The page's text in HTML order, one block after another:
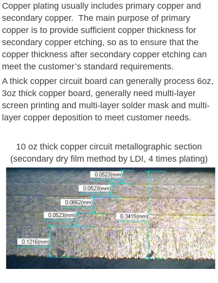
Copper plating usually includes primary copper and
secondary copper. The main purpose of primary
copper is to provide sufficient copper thickness for
secondary copper etching, so as to ensure that the
copper thickness after secondary copper etching can
meet the customer’s standard requirements.
A thick copper circuit board can generally process 6oz,
3oz thick copper board, generally need multi-layer
screen printing and multi-layer solder mask and multi-
layer copper deposition to meet customer needs.
10 oz thick copper circuit metallographic section
(secondary dry film method by LDI, 4 times plating)